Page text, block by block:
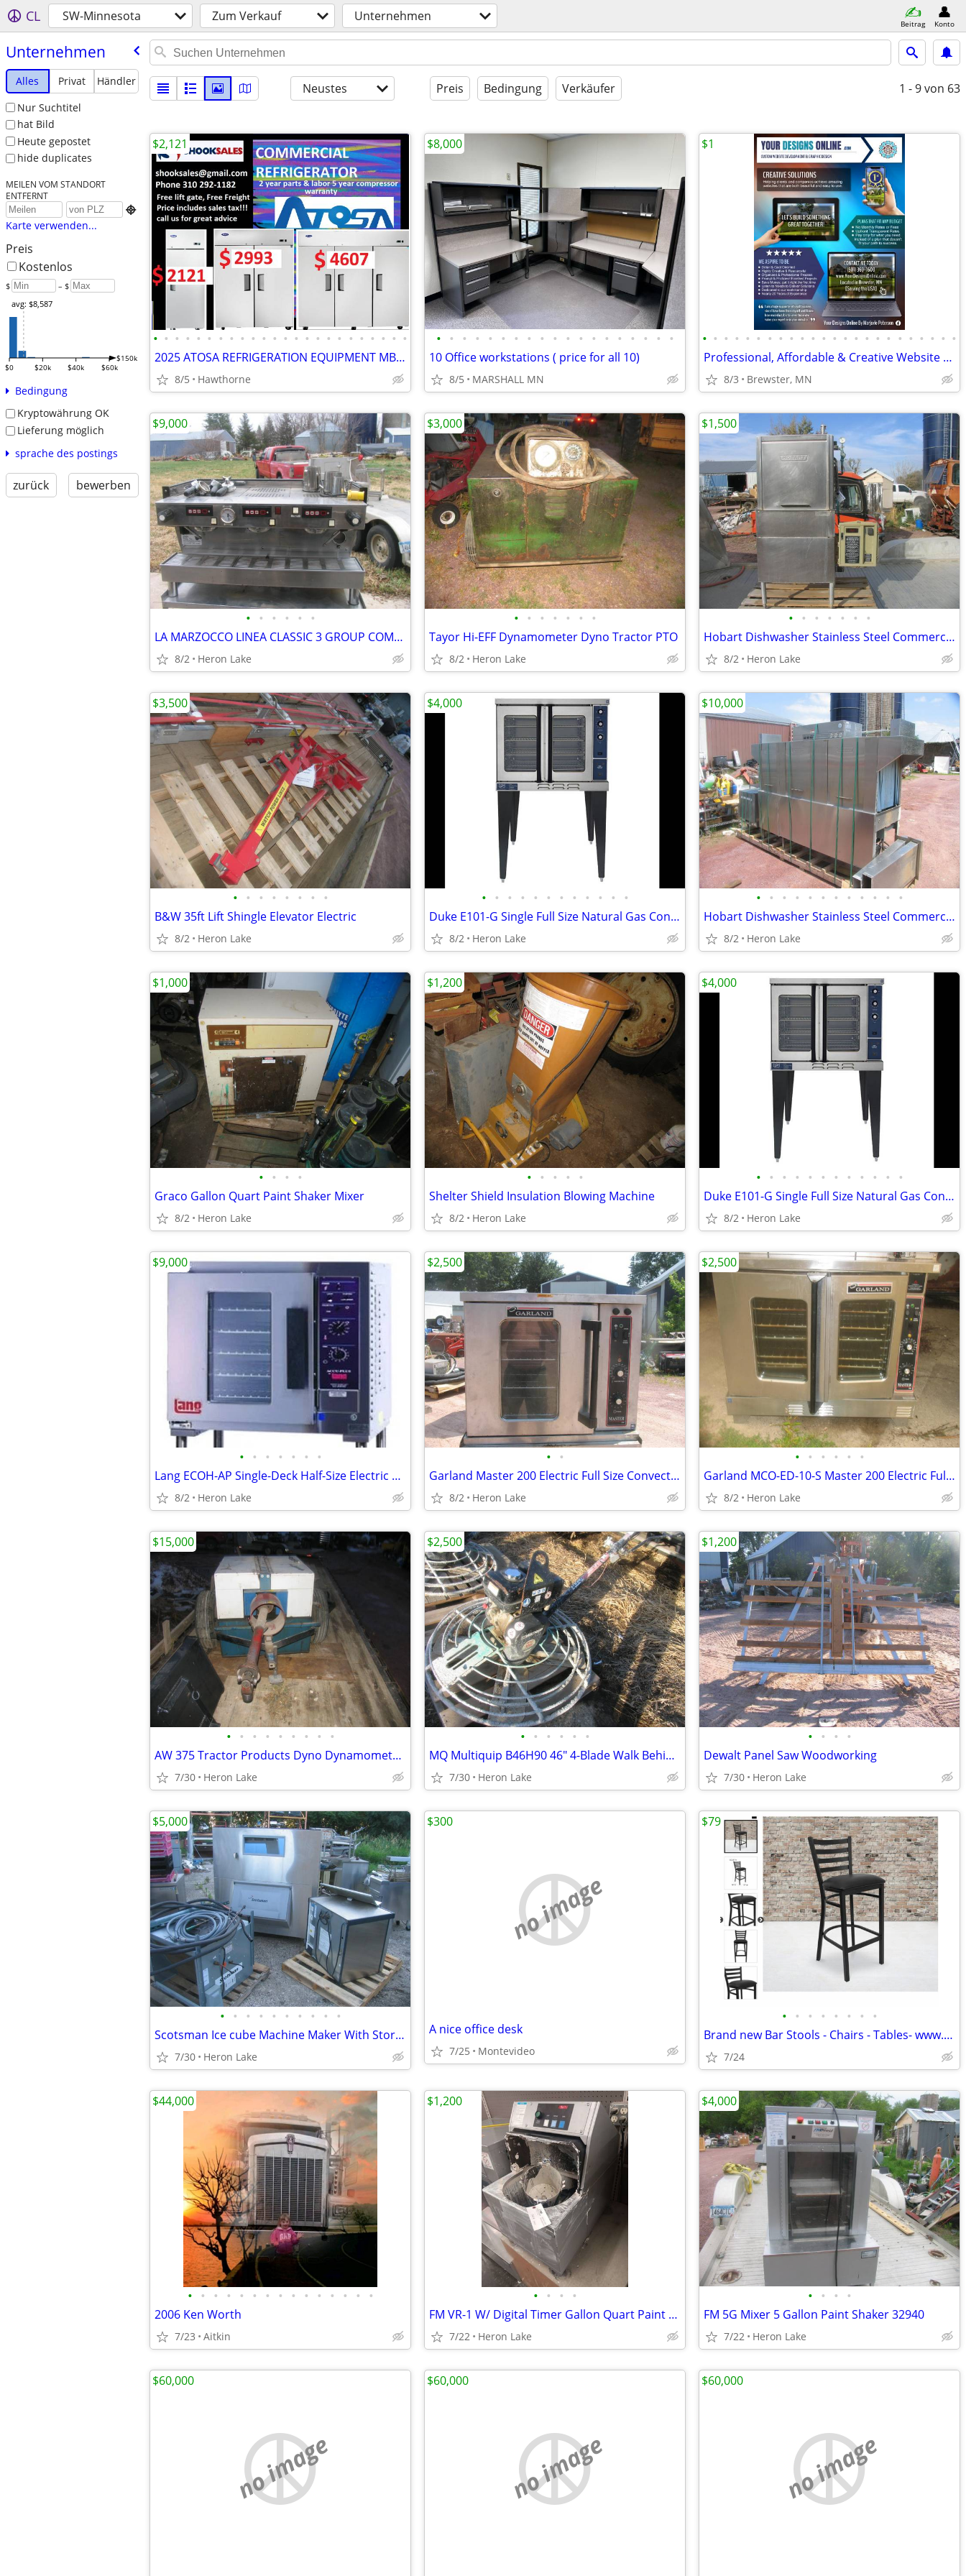
CL SW-Minnesota Zum Verkauf Unternehmen Beitrag Konto
Unternehmen
Alles Privat
Händler
Nur Suchtitel
hat Bild
Heute gepostet
hide duplicates
MEILEN VOM STANDORT
ENTFERNT

Karte verwenden...
Preis
Kostenlos
$ – $
$0 $20k $40k $60k
$150k
avg: $8,587
Bedingung
Kryptowährung OK
Lieferung möglich
sprache des postings
zurück bewerben
Neustes Preis Bedingung Verkäufer 1 - 9von 63
• • • • • • • • • • • • • • • • • • • • • • • •
2025 ATOSA REFRIGERATION EQUIPMENT MBF8004GR
8/5 Hawthorne
$2,121
• • • • • • • • • • • • • • • • • • •
10 Office workstations ( price for all 10)
8/5 MARSHALL MN
$8,000
• • • • • • • • • • • • • • • • • • • • • • • •
Professional, Affordable & Creative Website Design
8/3 Brewster, MN
$1
• • • • • •
LA MARZOCCO LINEA CLASSIC 3 GROUP COMMERCIAL Espresso Coffee Machine
8/2 Heron Lake
$9,000
• • • • • • •
Tayor Hi-EFF Dynamometer Dyno Tractor PTO
8/2 Heron Lake
$3,000
• • • • • • •
Hobart Dishwasher Stainless Steel Commercial Restaurant
8/2 Heron Lake
$1,500
• • • • • • • •
B&W 35ft Lift Shingle Elevator Electric
8/2 Heron Lake
$3,500
• • • • • • • • • • • •
Duke E101-G Single Full Size Natural Gas Convection Oven - 40,000 BTU
8/2 Heron Lake
$4,000
• • • • • • • • • • • •
Hobart Dishwasher Stainless Steel Commercial Restaurant
8/2 Heron Lake
$10,000
• • • •
Graco Gallon Quart Paint Shaker Mixer
8/2 Heron Lake
$1,000
• • • • •
Shelter Shield Insulation Blowing Machine
8/2 Heron Lake
$1,200
• • • • • • • • • • • •
Duke E101-G Single Full Size Natural Gas Convection Oven - 40,000 BTU
8/2 Heron Lake
$4,000
• • • • • • •
Lang ECOH-AP Single-Deck Half-Size Electric Convection Oven Solid Stat
8/2 Heron Lake
$9,000
• •
Garland Master 200 Electric Full Size Convection Oven Kitchen Bakery
8/2 Heron Lake
$2,500
• • • • • •
Garland MCO-ED-10-S Master 200 Electric Full Size Convection Oven
8/2 Heron Lake
$2,500
• • • • • • • • •
AW 375 Tractor Products Dyno Dynamometer 500 hp PTO
7/30 Heron Lake
$15,000
• • • • • •
MQ Multiquip B46H90 46" 4-Blade Walk Behind Power Trowel 270 GX Honda
7/30 Heron Lake
$2,500
• • • •
Dewalt Panel Saw Woodworking
7/30 Heron Lake
$1,200
• • • • • • • • • •
Scotsman Ice cube Machine Maker With Storage
7/30 Heron Lake
$5,000
no image
A nice office desk
7/25 Montevideo
$300
• • • • • • • •
Brand new Bar Stools - Chairs - Tables- www.wholesalebarstoolclub.com
7/24
$79
• • • • • • • • • • • • • • •
2006 Ken Worth
7/23 Aitkin
$44,000
• • • •
FM VR-1 W/ Digital Timer Gallon Quart Paint Shaker Mixer
7/22 Heron Lake
$1,200
• • • •
FM 5G Mixer 5 Gallon Paint Shaker 32940
7/22 Heron Lake
$4,000
no image
$60,000
no image
$60,000
no image
$60,000